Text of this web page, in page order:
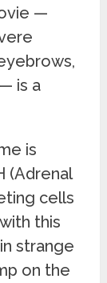
—
is a
is
(Adrenal
cells
this
strange
on the